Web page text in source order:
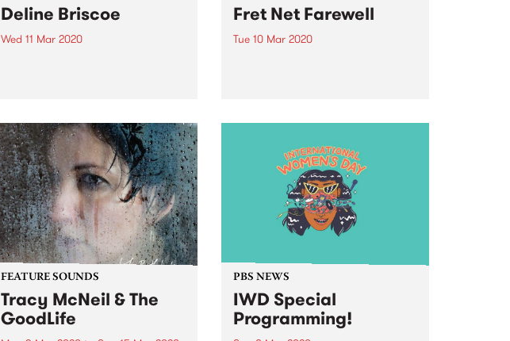
Deline Briscoe
Wed 11 Mar 2020
Fret Net Farewell
Tue 10 Mar 2020
long running show, Fret Net.
FEATURE SOUNDS
Tracy McNeil & The
GoodLife
PBS NEWS
IWD Special
Programming!